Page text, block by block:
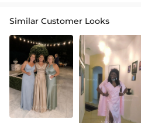
Similar Customer Looks